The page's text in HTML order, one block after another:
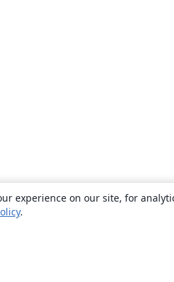
experience on our site, for
.